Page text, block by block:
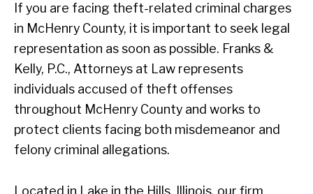
If you are facing theft-related criminal charges
in McHenry County, it is important to seek legal
representation as soon as possible. Franks &
Kelly, P.C., Attorneys at Law represents
individuals accused of theft offenses
throughout McHenry County and works to
protect clients facing both misdemeanor and
felony criminal allegations.
Located in Lake in the Hills, Illinois, our firm